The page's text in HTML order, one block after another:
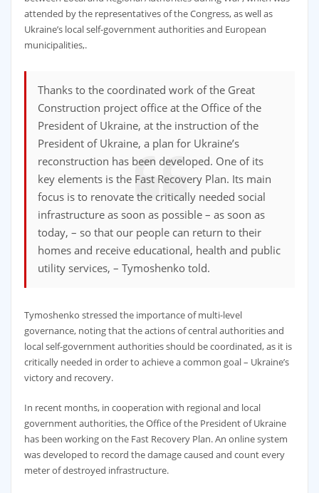
attended by the representatives of the Congress, as well as
Ukraine’s local self-government authorities and European
municipalities,.
Thanks to the coordinated work of the Great
Construction project office at the Office of the
President of Ukraine, at the instruction of the
President of Ukraine, a plan for Ukraine’s
reconstruction has been developed. One of its
key elements is the Fast Recovery Plan. Its main
focus is to renovate the critically needed social
infrastructure as soon as possible – as soon as
today, – so that our people can return to their
homes and receive educational, health and public
utility services, – Tymoshenko told.
Tymoshenko stressed the importance of multi-level
governance, noting that the actions of central authorities and
local self-government authorities should be coordinated, as it is
critically needed in order to achieve a common goal – Ukraine’s
victory and recovery.
In recent months, in cooperation with regional and local
government authorities, the Office of the President of Ukraine
has been working on the Fast Recovery Plan. An online system
was developed to record the damage caused and count every
meter of destroyed infrastructure.